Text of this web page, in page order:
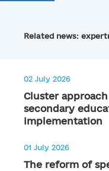
Related news:
02 July 2026
Cluster
secondary
implementation
01 July 2026
The reform of